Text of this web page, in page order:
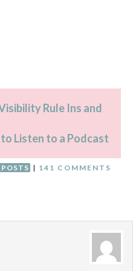
Rule Ins and
Listen to a Podcast
| 141 COMMENTS